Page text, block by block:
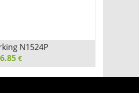
N1524P
€